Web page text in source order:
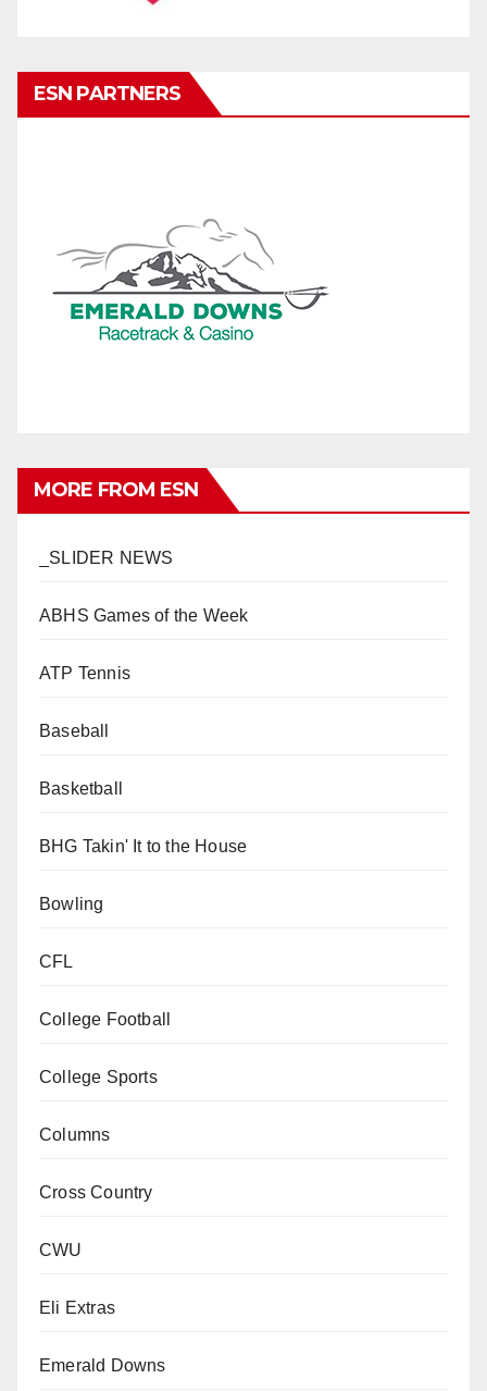
ESN PARTNERS
MORE FROM ESN
_SLIDER NEWS
ABHS Games of the Week
ATP Tennis
Baseball
Basketball
BHG Takin' It to the House
Bowling
CFL
College Football
College Sports
Columns
Cross Country
CWU
Eli Extras
Emerald Downs